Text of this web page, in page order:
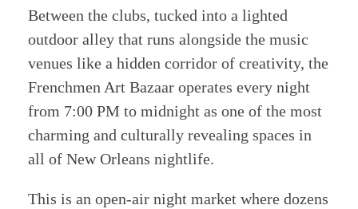
Between the clubs, tucked into a lighted
outdoor alley that runs alongside the music
venues like a hidden corridor of creativity, the
Frenchmen Art Bazaar operates every night
from 7:00 PM to midnight as one of the most
charming and culturally revealing spaces in
all of New Orleans nightlife.
This is an open-air night market where dozens